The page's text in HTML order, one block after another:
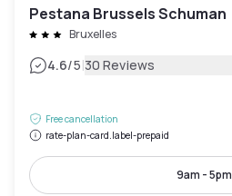
Pestana Brussels Schuman
Bruxelles
4.6/5|30 Reviews
Free cancellation
rate-plan-card.label-prepaid
9am - 5pm